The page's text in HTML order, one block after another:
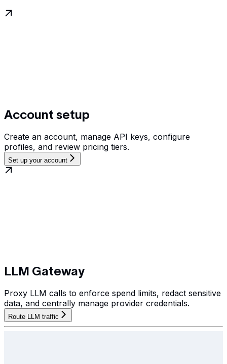
Account setup
Create an account, manage API keys, configure
profiles, and review pricing tiers.
Set up your account
LLM Gateway
Proxy LLM calls to enforce spend limits, redact sensitive
data, and centrally manage provider credentials.
Route LLM traffic